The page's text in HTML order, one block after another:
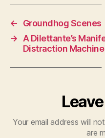
←
Groundhog Scenes
→
A Dilettante’s
Distraction Machine
Your email address will
are